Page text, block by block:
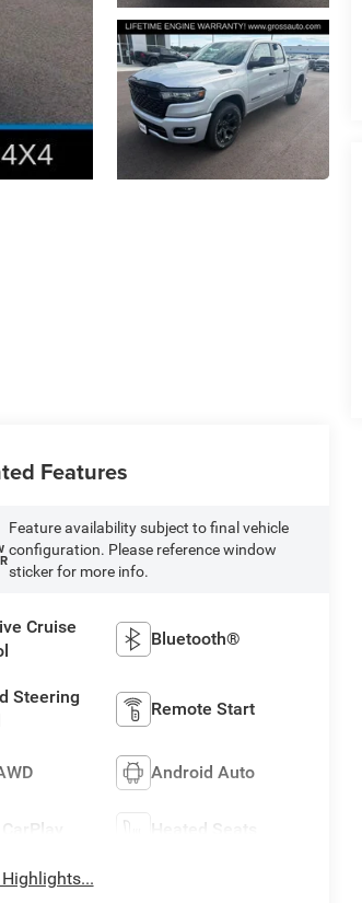
Features
Feature availability subject to final vehicle
configuration. Please reference window
sticker for more info.
Cruise
Bluetooth®
Steering
Remote Start
Android Auto
Heated Seats